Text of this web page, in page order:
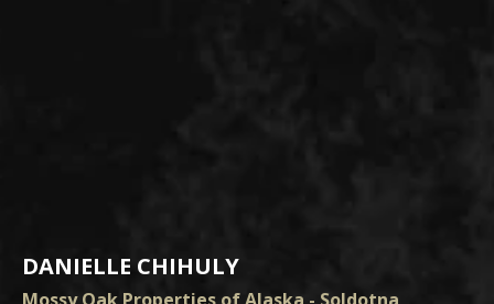
DANIELLE CHIHULY
Mossy Oak Properties of Alaska - Soldotna